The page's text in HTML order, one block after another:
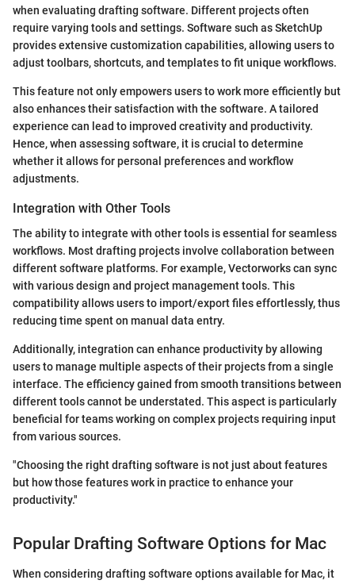
when evaluating drafting software. Different projects often
require varying tools and settings. Software such as SketchUp
provides extensive customization capabilities, allowing users to
adjust toolbars, shortcuts, and templates to fit unique workflows.
This feature not only empowers users to work more efficiently but
also enhances their satisfaction with the software. A tailored
experience can lead to improved creativity and productivity.
Hence, when assessing software, it is crucial to determine
whether it allows for personal preferences and workflow
adjustments.
Integration with Other Tools
The ability to integrate with other tools is essential for seamless
workflows. Most drafting projects involve collaboration between
different software platforms. For example, Vectorworks can sync
with various design and project management tools. This
compatibility allows users to import/export files effortlessly, thus
reducing time spent on manual data entry.
Additionally, integration can enhance productivity by allowing
users to manage multiple aspects of their projects from a single
interface. The efficiency gained from smooth transitions between
different tools cannot be understated. This aspect is particularly
beneficial for teams working on complex projects requiring input
from various sources.
"Choosing the right drafting software is not just about features
but how those features work in practice to enhance your
productivity."
Popular Drafting Software Options for Mac
When considering drafting software options available for Mac, it